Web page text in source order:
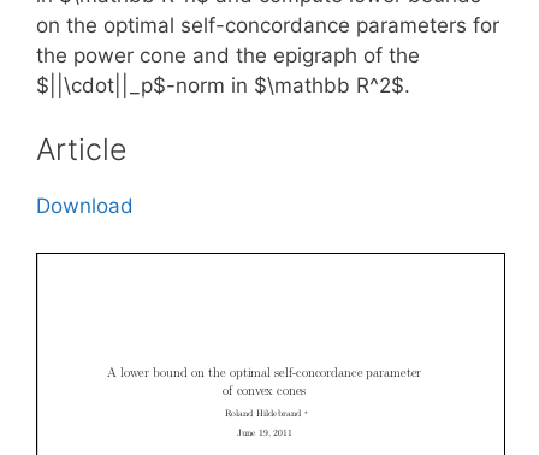
on the optimal self-concordance parameters for
the power cone and the epigraph of the
$||\cdot||_p$-norm in $\mathbb R^2$.
Article
Download